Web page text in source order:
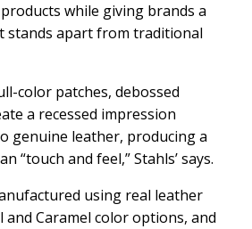
while giving brands a
stands apart from traditional
color patches, debossed
a recessed impression
genuine leather, producing a
“touch and feel,” Stahls’ says.
using real leather
Caramel color options, and